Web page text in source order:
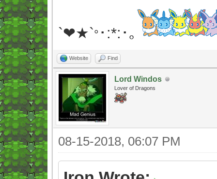
`❤★`° ･:*:･｡
Website Find
Lord Windos
Lover of Dragons
08-15-2018, 06:07 PM